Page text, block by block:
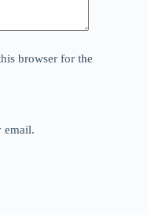
browser for the
email.